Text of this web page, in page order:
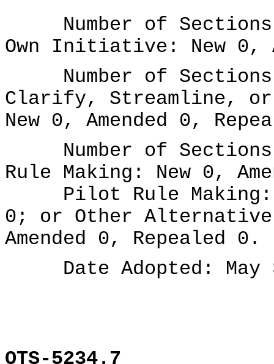
Number of Sections
Own Initiative: New 0,
Number of Sections
Clarify, Streamline, or
New 0, Amended 0,
Number of Sections
Rule Making: New 0,
Pilot Rule Making:
0; or Other Alternative
Amended 0, Repealed 0.
Date Adopted: May
OTS-5234.7